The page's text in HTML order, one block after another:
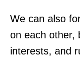
We can also
on each other,
interests, and